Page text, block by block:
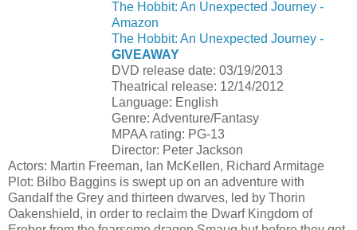
The Hobbit: An Unexpected Journey -
Amazon
The Hobbit: An Unexpected Journey -
GIVEAWAY
DVD release date: 03/19/2013
Theatrical release: 12/14/2012
Language: English
Genre: Adventure/Fantasy
MPAA rating: PG-13
Director: Peter Jackson
Actors: Martin Freeman, Ian McKellen, Richard Armitage
Plot: Bilbo Baggins is swept up on an adventure with
Gandalf the Grey and thirteen dwarves, led by Thorin
Oakenshield, in order to reclaim the Dwarf Kingdom of